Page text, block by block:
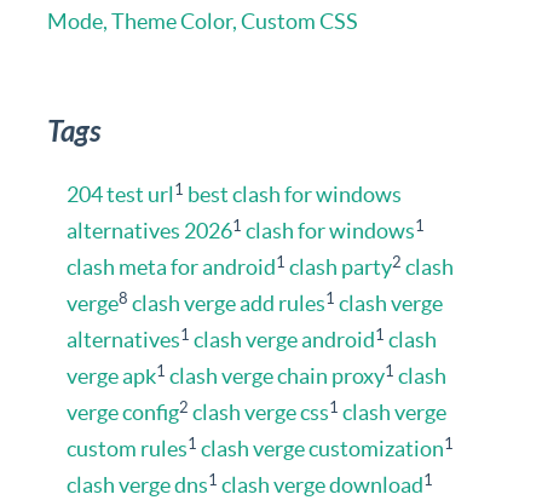
Mode, Theme Color, Custom CSS
Tags
204 test url 1 best clash for windows
alternatives 20261 clash for windows1
clash meta for android1 clash party2 clash
verge8 clash verge add rules1 clash verge
alternatives1 clash verge android1 clash
verge apk1 clash verge chain proxy1 clash
verge config2 clash verge css1 clash verge
custom rules1 clash verge customization1
clash verge dns1 clash verge download1